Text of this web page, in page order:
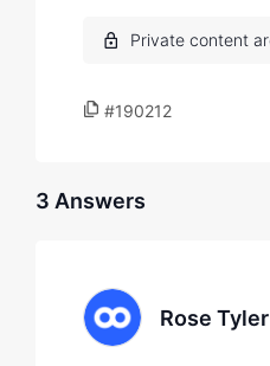
#190212
3 Answers
Rose Tyler